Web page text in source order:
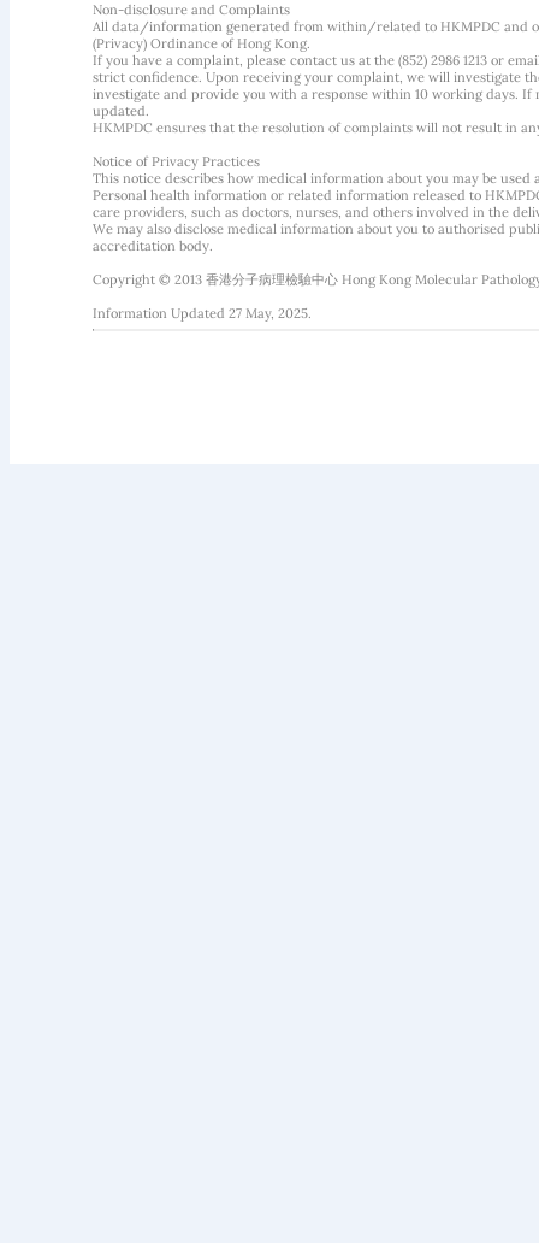
Non-disclosure and Complaints
All data/information generated from within/related to HKMPDC and
(Privacy) Ordinance of Hong Kong.
If you have a complaint, please contact us at the (852) 2986 1213 or
strict confidence. Upon receiving your complaint, we will investigate
investigate and provide you with a response within 10 working days.
updated.
HKMPDC ensures that the resolution of complaints will not result in
Notice of Privacy Practices
This notice describes how medical information about you may be used
Personal health information or related information released to
care providers, such as doctors, nurses, and others involved in the
We may also disclose medical information about you to authorised
accreditation body.
Copyright © 2013 香港分子病理檢驗中心 Hong Kong Molecular
Information Updated 27 May, 2025.